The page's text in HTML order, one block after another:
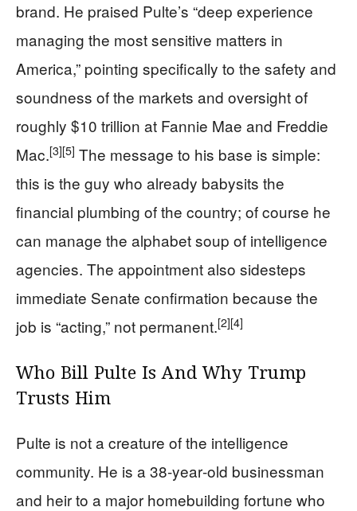
brand. He praised Pulte’s “deep experience
managing the most sensitive matters in
America,” pointing specifically to the safety and
soundness of the markets and oversight of
roughly $10 trillion at Fannie Mae and Freddie
Mac.[3][5] The message to his base is simple:
this is the guy who already babysits the
financial plumbing of the country; of course he
can manage the alphabet soup of intelligence
agencies. The appointment also sidesteps
immediate Senate confirmation because the
job is “acting,” not permanent.[2][4]
Who Bill Pulte Is And Why Trump
Trusts Him
Pulte is not a creature of the intelligence
community. He is a 38‑year‑old businessman
and heir to a major homebuilding fortune who